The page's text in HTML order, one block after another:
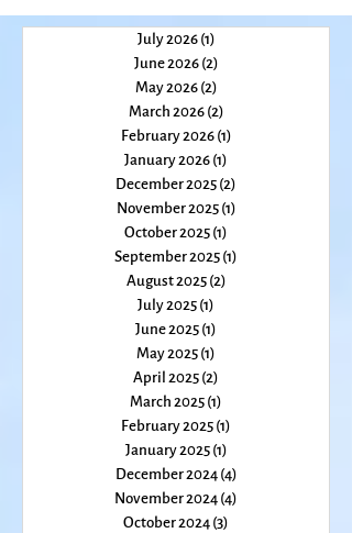
July 2026 (1)1 post
June 2026(2)2 posts
May 2026(2) 2 posts
March 2026(2)2 posts
February 2026(1)1 post
January 2026 (1)1 post
December 2025(2)
November 2025 (1)1 post
October 2025 (1)
September 2025
August 2025(2)
July 2025 (1)
June 2025 (1)1 post
May 2025 (1)1 post
April 2025(2)2 posts
March 2025 (1)1 post
February 2025(1)1 post
January 2025 (1)1 post
December 2024(4)